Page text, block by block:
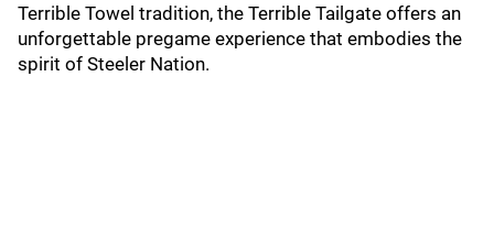
Terrible Towel tradition, the Terrible Tailgate offers an
unforgettable pregame experience that embodies the
spirit of Steeler Nation.